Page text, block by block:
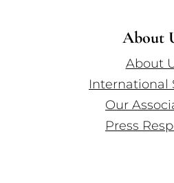
About
About
International
Our
Press